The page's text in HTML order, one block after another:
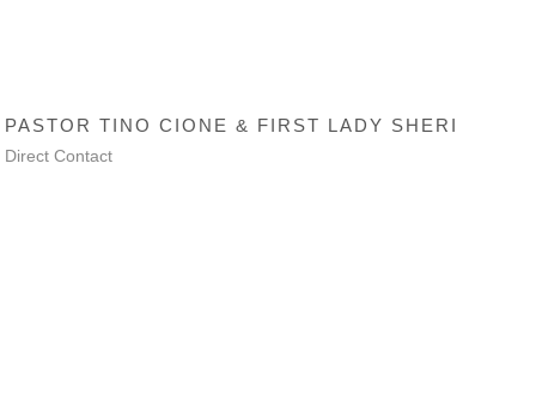
PASTOR TINO CIONE & FIRST LADY SHERI
Direct Contact